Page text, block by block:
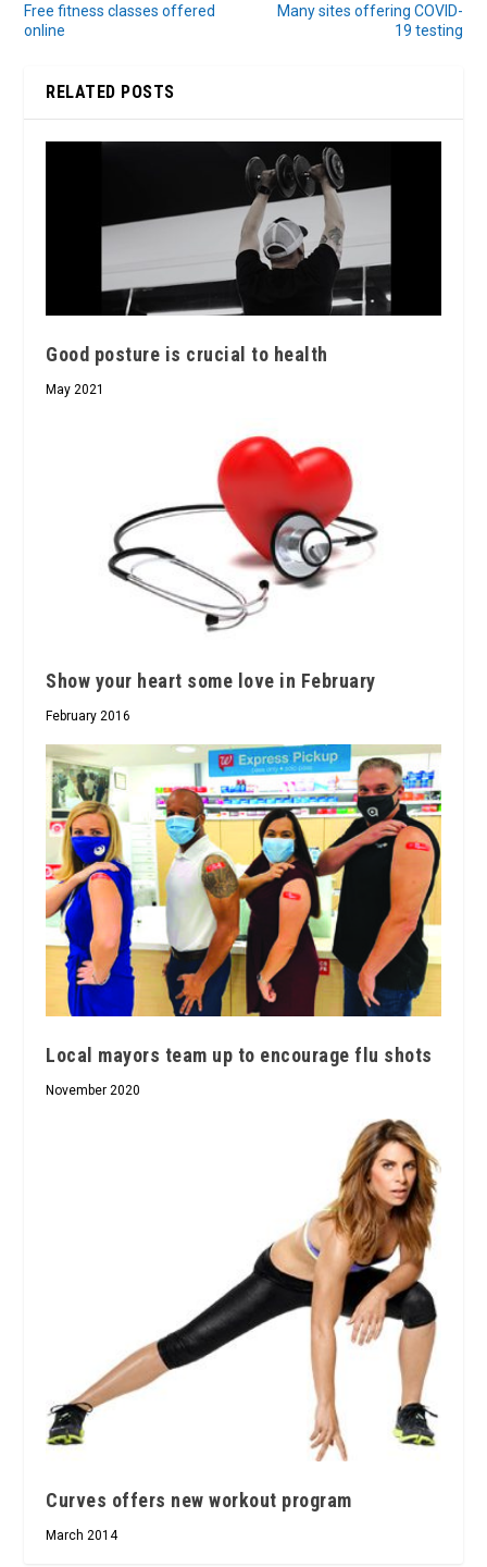
Free fitness classes offered
online
Many sites offering COVID-
19 testing
RELATED POSTS
Good posture is crucial to health
May 2021
Show your heart some love in February
February 2016
Local mayors team up to encourage flu shots
November 2020
Curves offers new workout program
March 2014